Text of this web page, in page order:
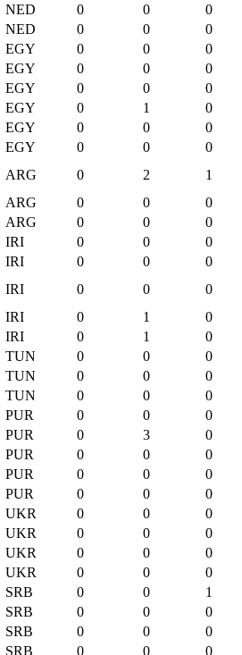
NED 0 0
0
NED 0 0
0
EGY 0 0
0
EGY 0 0
0
EGY 0 0
0
EGY 0 1
0
EGY 0 0
0
EGY 0 0
0
ARG 0 2
1
ARG 0 0
0
ARG 0 0
0
IRI 0 0
0
IRI 0 0
0
IRI 0 0
0
IRI 0 1
0
IRI 0 1
0
TUN 0 0
0
TUN 0 0
0
TUN 0 0
0
PUR 0 0
0
PUR 0 3
0
PUR 0 0
0
PUR 0 0
0
PUR 0 0
0
UKR 0 0
0
UKR 0 0
0
UKR 0 0
0
UKR 0 0
0
SRB 0 0
1
SRB 0 0
0
SRB 0 0
0
SRB 0 0 0